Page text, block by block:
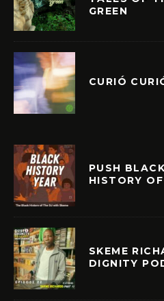
GREEN
CURIÓ
PUSH
HISTORY
SKEME
DIGNITY